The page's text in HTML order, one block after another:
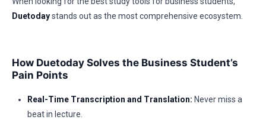
Duetodaystands out as the most comprehensive ecosystem.
How Duetoday Solves the Business Student’s
Pain Points
Real-Time Transcription and Translation: Never miss a
beat in lecture.